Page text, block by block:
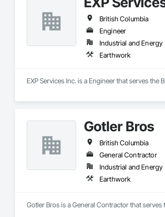
British Columbia
Engineer
Industrial and Energy
Earthwork
EXP Services Inc. is a Engineer that serves the
Gotler Bros
British Columbia
General Contractor
Industrial and Energy
Earthwork
Gotler Bros is a General Contractor that